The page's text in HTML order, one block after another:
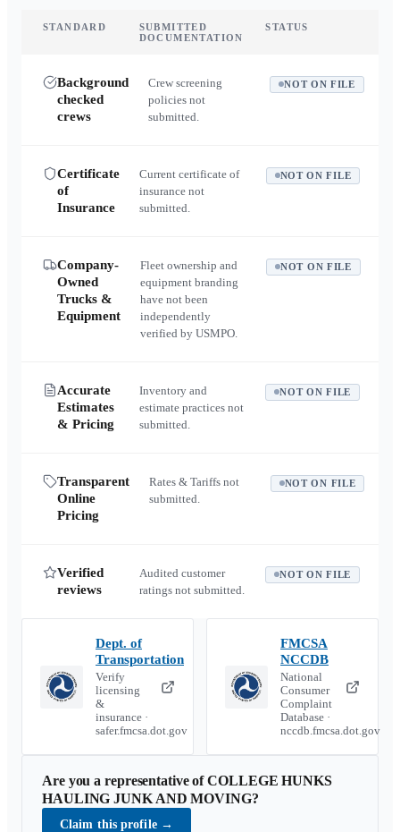
STANDARD
SUBMITTED
DOCUMENTATION
STATUS
Background
checked
crews
Crew screening
policies not
submitted.
NOT ON FILE
Certificate
of
Insurance
Current certificate of
insurance not
submitted.
NOT ON FILE
Company-
Owned
Trucks &
Equipment
Fleet ownership and
equipment branding
have not been
independently
verified by USMPO.
NOT ON FILE
Accurate
Estimates
& Pricing
Inventory and
estimate practices not
submitted.
NOT ON FILE
Transparent
Online
Pricing
Rates & Tariffs not
submitted.
NOT ON FILE
Verified
reviews
Audited customer
ratings not submitted.
NOT ON FILE
Dept. of
Transportation
Verify
licensing
&
insurance ·
safer.fmcsa.dot.gov
FMCSA
NCCDB
National
Consumer
Complaint
Database ·
nccdb.fmcsa.dot.gov
Are you a representative ofCOLLEGE HUNKS
HAULING JUNK AND MOVING?
Claim this profile →